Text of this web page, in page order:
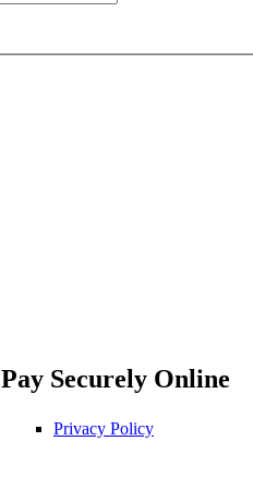
Pay Securely Online
Privacy Policy